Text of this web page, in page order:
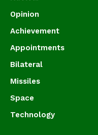
Opinion
Achievement
Appointments
Bilateral
Missiles
Space
Technology